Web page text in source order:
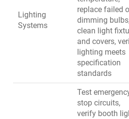
Lighting
Systems
replace failed
dimming
clean light
and covers,
lighting meets
specification
standards
Test
stop circuits,
verify booth